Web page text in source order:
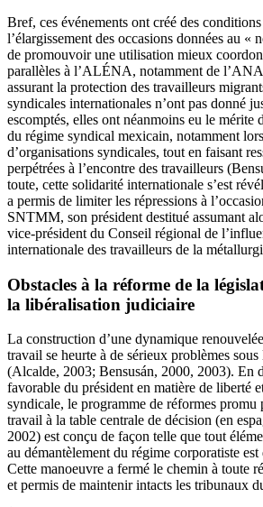
Bref, ces événements ont créé des
l’élargissement des occasions données au «
de promouvoir une utilisation mieux
parallèles à l’ALÉNA, notamment de
assurant la protection des travailleurs
syndicales internationales n’ont pas donné
escomptés, elles ont néanmoins eu le mérite
du régime syndical mexicain, notamment
d’organisations syndicales, tout en faisant
perpétrées à l’encontre des travailleurs
toute, cette solidarité internationale s’est
a permis de limiter les répressions à
SNTMM, son président destitué assumant
vice-président du Conseil régional de
internationale des travailleurs de la
Obstacles à la réforme de la
la libéralisation judiciaire
La construction d’une dynamique
travail se heurte à de sérieux problèmes
(Alcalde, 2003; Bensusán, 2000, 2003). En
favorable du président en matière de liberté
syndicale, le programme de réformes promu
travail à la table centrale de décision (en
2002) est conçu de façon telle que tout
au démantèlement du régime corporatiste
Cette manoeuvre a fermé le chemin à toute
et permis de maintenir intacts les tribunaux